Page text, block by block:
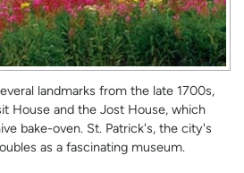
landmarks from the late 1700s,
House and the Jost House, which
bake-oven. St. Patrick's, the city's
as a fascinating museum.